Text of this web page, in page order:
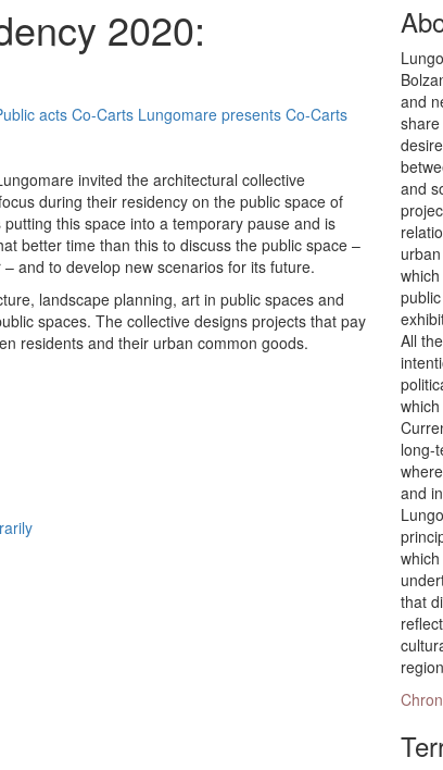
2020:
acts Co-Carts Lungomare presents Co-Carts
invited the architectural collective
during their residency on the public space of
this space into a temporary pause and is
better time than this to discuss the public space –
and to develop new scenarios for its future.
landscape planning, art in public spaces and
spaces. The collective designs projects that pay
residents and their urban common goods.
and
and
All
long-
and
that